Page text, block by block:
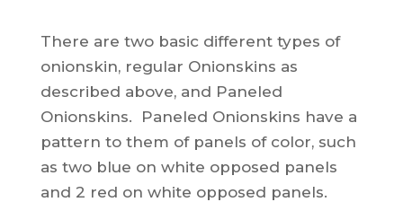
There are two basic different types of
onionskin, regular Onionskins as
described above, and Paneled
Onionskins. Paneled Onionskins have a
pattern to them of panels of color, such
as two blue on white opposed panels
and 2 red on white opposed panels.